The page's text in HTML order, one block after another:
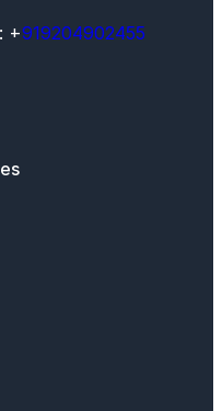
+919204902455